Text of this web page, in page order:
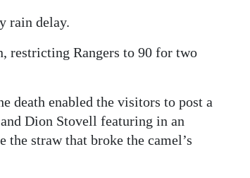
rain delay.
restricting Rangers to 90 for two
death enabled the visitors to post a
Dion Stovell featuring in an
straw that broke the camel’s